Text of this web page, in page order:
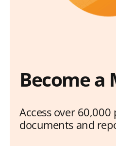
Become a
Access over
documents and